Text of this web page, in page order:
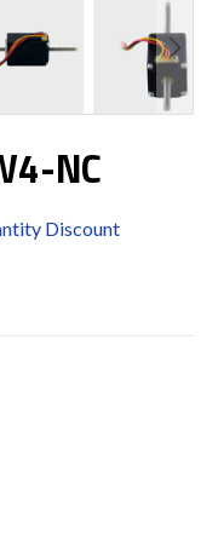
NC
Discount